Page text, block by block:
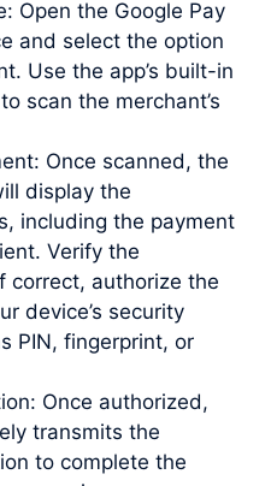
Open the Google Pay
and select the option
Use the app’s built-in
scan the merchant’s
Once scanned, the
display the
including the payment
Verify the
correct, authorize the
device’s security
PIN, fingerprint, or
Once authorized,
transmits the
to complete the